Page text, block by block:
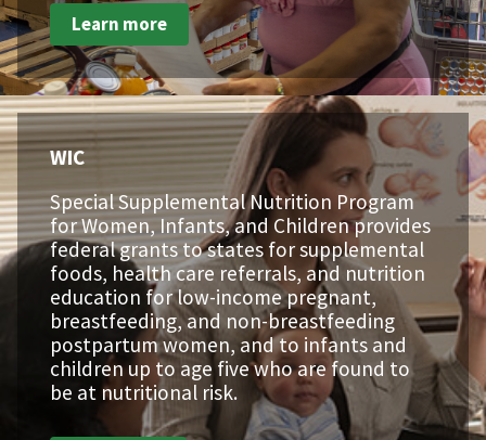
Learn more
WIC
Special Supplemental Nutrition Program
for Women, Infants, and Children provides
federal grants to states for supplemental
foods, health care referrals, and nutrition
education for low-income pregnant,
breastfeeding, and non-breastfeeding
postpartum women, and to infants and
children up to age five who are found to
be at nutritional risk.